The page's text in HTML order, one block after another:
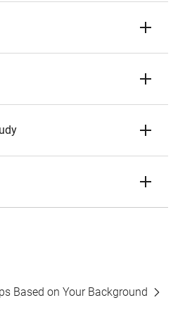
Based on Your Background